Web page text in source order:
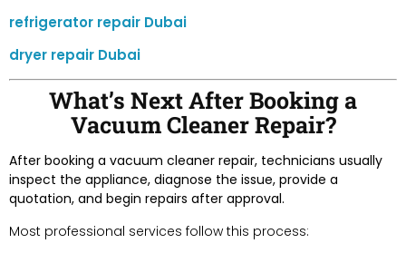
refrigerator repair Dubai
dryer repair Dubai
What’s Next After Booking a
Vacuum Cleaner Repair?
After booking a vacuum cleaner repair, technicians usually
inspect the appliance, diagnose the issue, provide a
quotation, and begin repairs after approval.
Most professional services follow this process: